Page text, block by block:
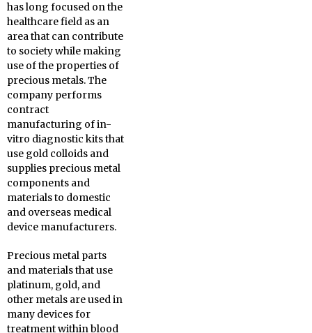
has long focused on the
healthcare field as an
area that can contribute
to society while making
use of the properties of
precious metals. The
company performs
contract
manufacturing of in-
vitro diagnostic kits that
use gold colloids and
supplies precious metal
components and
materials to domestic
and overseas medical
device manufacturers.
Precious metal parts
and materials that use
platinum, gold, and
other metals are used in
many devices for
treatment within blood